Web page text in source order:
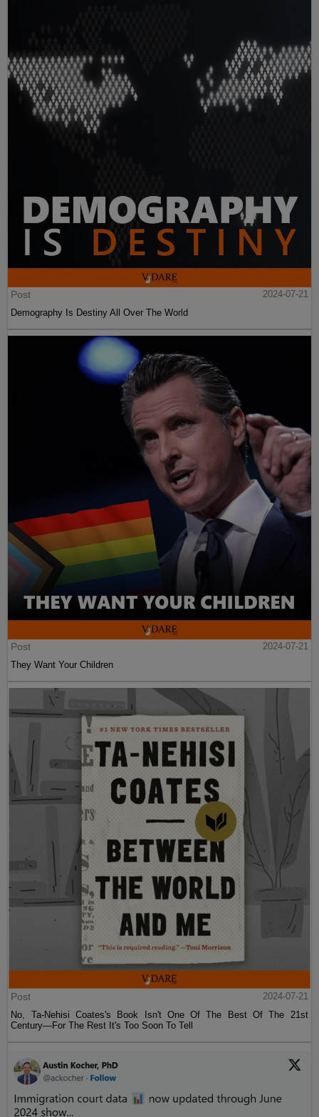
Post
2024-07-21
Demography Is Destiny All Over The World
Post
2024-07-21
They Want Your Children
Post
2024-07-21
No, Ta-Nehisi Coates's Book Isn't One Of The Best Of The 21st
Century—For The Rest It's Too Soon To Tell